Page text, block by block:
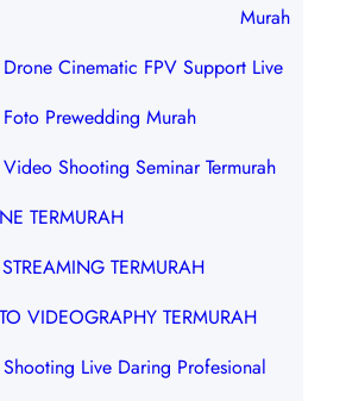
Murah
Drone Cinematic FPV Support Live
Foto Prewedding Murah
Video Shooting Seminar Termurah
TERMURAH
TERMURAH
VIDEOGRAPHY TERMURAH
Live Daring Profesional